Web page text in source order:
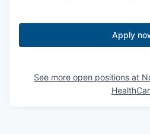
Apply
See more open positions at